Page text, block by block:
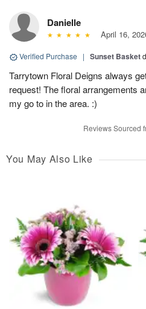
Danielle
April 16,
Verified Purchase | Sunset Basket
Tarrytown Floral Deigns always
request! The floral arrangements
my go to in the area. :)
Reviews Sourced
You May Also Like